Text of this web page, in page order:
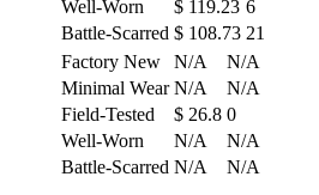
Well-Worn
$ 119.23 6
Battle-Scarred $ 108.73 21
Factory New
N/A
N/A
Minimal Wear N/A
N/A
Field-Tested
$ 26.8 0
Well-Worn
N/A
N/A
Battle-Scarred N/A N/A